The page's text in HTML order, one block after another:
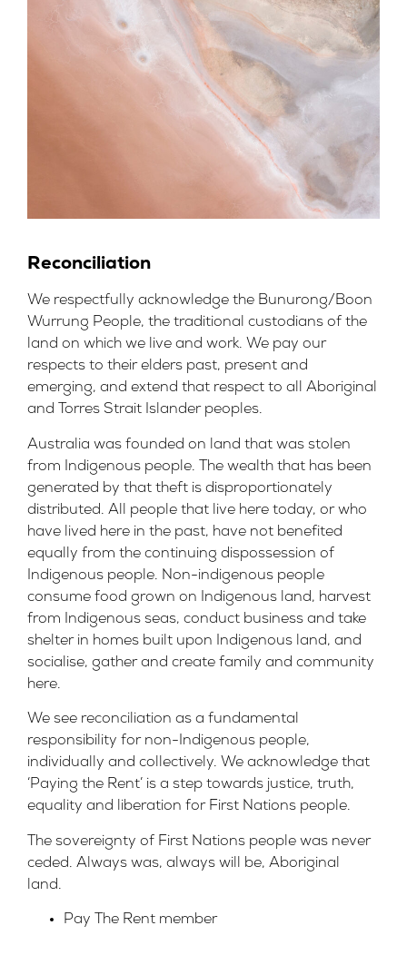
Reconciliation
We respectfully acknowledge the Bunurong/Boon
Wurrung People, the traditional custodians of the
land on which we live and work. We pay our
respects to their elders past, present and
emerging, and extend that respect to all Aboriginal
and Torres Strait Islander peoples.
Australia was founded on land that was stolen
from Indigenous people. The wealth that has been
generated by that theft is disproportionately
distributed. All people that live here today, or who
have lived here in the past, have not benefited
equally from the continuing dispossession of
Indigenous people. Non-indigenous people
consume food grown on Indigenous land, harvest
from Indigenous seas, conduct business and take
shelter in homes built upon Indigenous land, and
socialise, gather and create family and community
here.
We see reconciliation as a fundamental
responsibility for non-Indigenous people,
individually and collectively. We acknowledge that
‘Paying the Rent’ is a step towards justice, truth,
equality and liberation for First Nations people.
The sovereignty of First Nations people was never
ceded. Always was, always will be, Aboriginal
land.
Pay The Rent member